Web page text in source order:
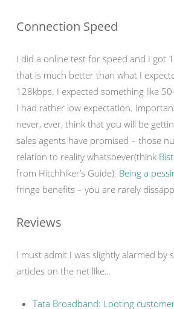
Connection Speed
I did a online test for speed and I got
that is much better than what I
128kbps. I expected something like
I had rather low expectation.
never, ever, think that you will be
sales agents have promised – those
relation to reality whatsoever(think
from Hitchhiker’s Guide). Being a
fringe benefits – you are rarely
Reviews
I must admit I was slightly alarmed by
articles on the net like…
Tata Broadband: Looting